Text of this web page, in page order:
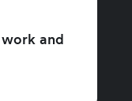
and